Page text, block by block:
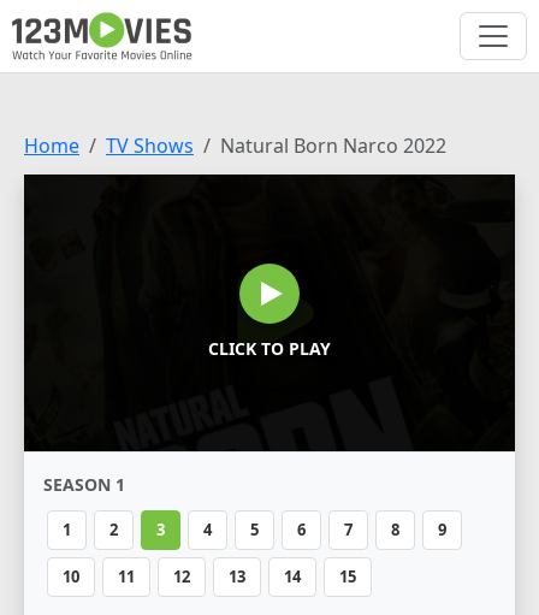
Home TV Shows Natural Born Narco 2022
CLICK TO PLAY
SEASON 1
1 2 3 4 5 6 7 8 9
10 11 12 13 14 15